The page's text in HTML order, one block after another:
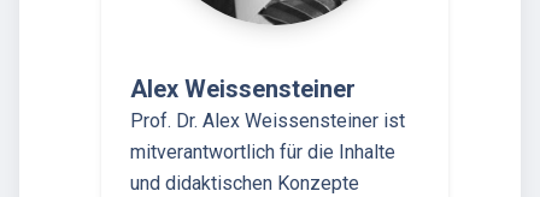
Alex Weissensteiner
Prof. Dr. Alex Weissensteiner ist
mitverantwortlich für die Inhalte
und didaktischen Konzepte